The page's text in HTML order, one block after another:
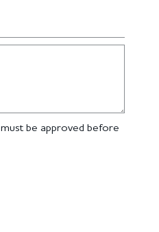
be approved before